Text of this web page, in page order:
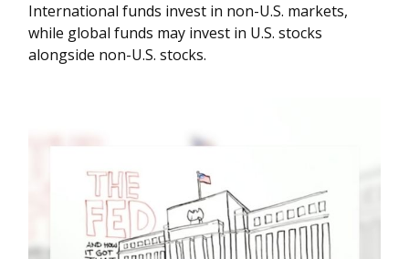
International funds invest in non-U.S. markets,
while global funds may invest in U.S. stocks
alongside non-U.S. stocks.